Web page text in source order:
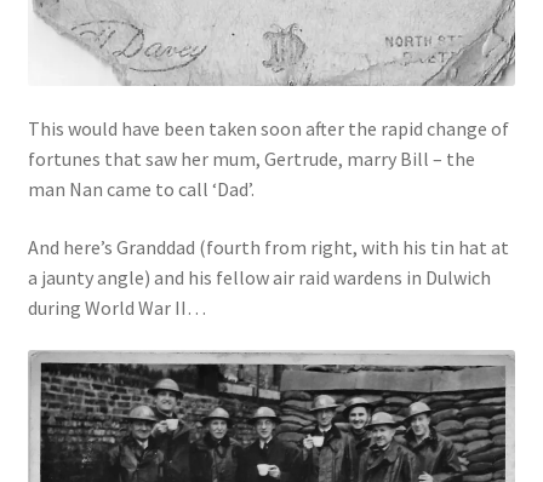
This would have been taken soon after the rapid change of
fortunes that saw her mum, Gertrude, marry Bill – the
man Nan came to call ‘Dad’.
And here’s Granddad (fourth from right, with his tin hat at
a jaunty angle) and his fellow air raid wardens in Dulwich
during World War II…